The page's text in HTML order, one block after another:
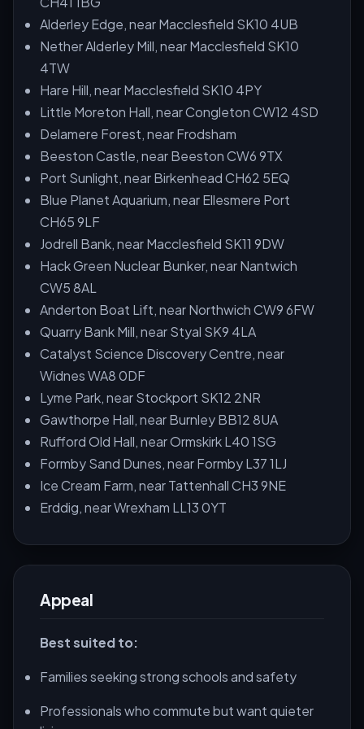
Alderley Edge, near Macclesfield SK10 4UB
Nether Alderley Mill, near Macclesfield SK10
4TW
Hare Hill, near Macclesfield SK10 4PY
Little Moreton Hall, near Congleton CW12 4SD
Delamere Forest, near Frodsham
Beeston Castle, near Beeston CW6 9TX
Port Sunlight, near Birkenhead CH62 5EQ
Blue Planet Aquarium, near Ellesmere Port
CH65 9LF
Jodrell Bank, near Macclesfield SK11 9DW
Hack Green Nuclear Bunker, near Nantwich
CW5 8AL
Anderton Boat Lift, near Northwich CW9 6FW
Quarry Bank Mill, near Styal SK9 4LA
Catalyst Science Discovery Centre, near
Widnes WA8 0DF
Lyme Park, near Stockport SK12 2NR
Gawthorpe Hall, near Burnley BB12 8UA
Rufford Old Hall, near Ormskirk L40 1SG
Formby Sand Dunes, near Formby L37 1LJ
Ice Cream Farm, near Tattenhall CH3 9NE
Erddig, near Wrexham LL13 0YT
Appeal
Best suited to:
Families seeking strong schools and safety
Professionals who commute but want quieter